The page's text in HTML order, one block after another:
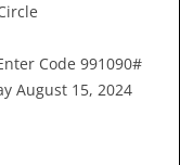
Code 991090#
August 15, 2024